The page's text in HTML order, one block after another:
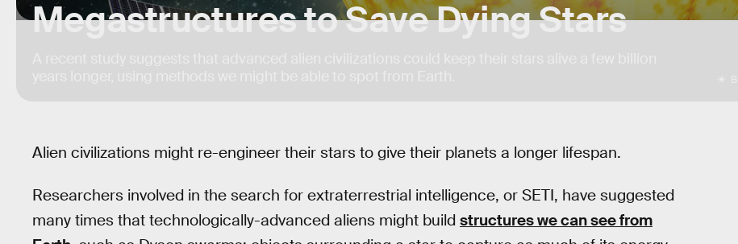
Megastructures to Save Dying Stars
Alien civilizations might re-engineer their stars to give their planets a longer lifespan.
Researchers involved in the search for extraterrestrial intelligence, or SETI, have suggested
many times that technologically-advanced aliens might build structures we can see from